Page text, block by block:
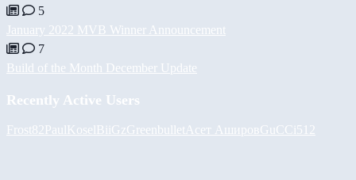
5
January 2022 MVB Winner Announcement
7
Build of the Month December Update
Recently Active Users
Frost82PaulKoselBiiGzGreenbullet Асет АшировGuCCi512